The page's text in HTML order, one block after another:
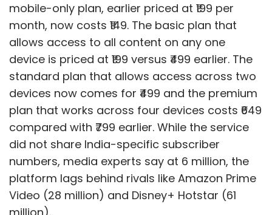
mobile-only plan, earlier priced at ₹199 per
month, now costs ₹149. The basic plan that
allows access to all content on any one
device is priced at ₹199 versus ₹499 earlier. The
standard plan that allows access across two
devices now comes for ₹499 and the premium
plan that works across four devices costs ₹649
compared with ₹799 earlier. While the service
did not share India-specific subscriber
numbers, media experts say at 6 million, the
platform lags behind rivals like Amazon Prime
Video (28 million) and Disney+ Hotstar (61